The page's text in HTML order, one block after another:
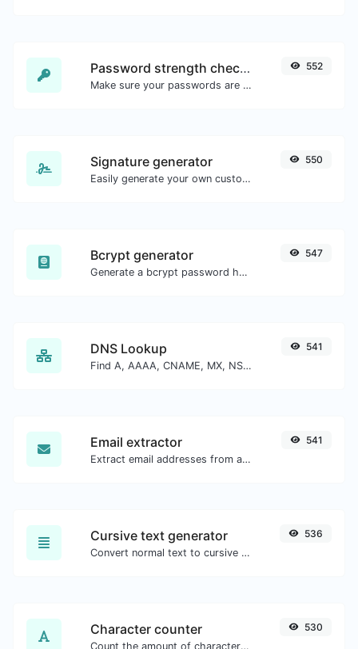
Password strength checker
Make sure your passwords are good enough.
552
Signature generator
Easily generate your own custom signature and download it with ease.
550
Bcrypt generator
Generate a bcrypt password hash for any string input.
547
DNS Lookup
Find A, AAAA, CNAME, MX, NS, TXT, SOA DNS records of a host.
541
Email extractor
Extract email addresses from any kind of text content.
541
Cursive text generator
Convert normal text to cursive font type.
536
Character counter
Count the amount of characters and words of a given text.
530